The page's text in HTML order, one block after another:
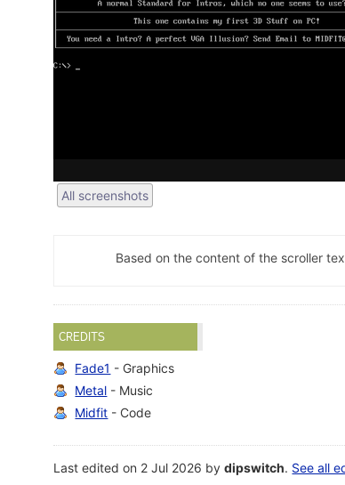
All screenshots
Based on the content of the scroller
CREDITS
Fade1 - Graphics
Metal - Music
Midfit - Code
Last edited on 2 Jul 2026 bydipswitch. See all